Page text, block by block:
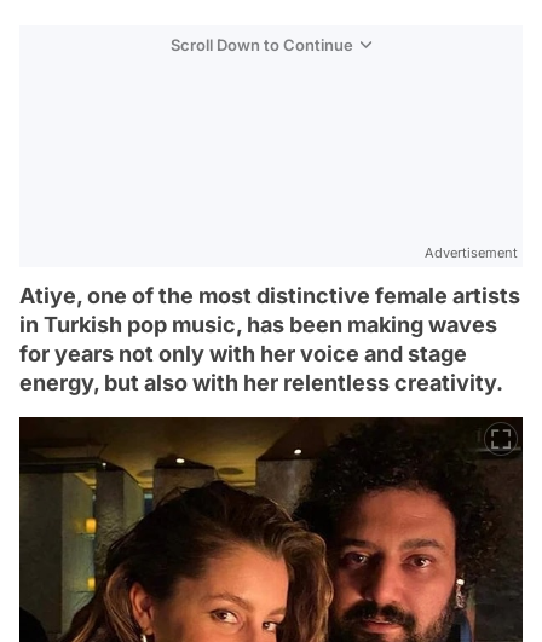
Scroll Down to Continue
Advertisement
Atiye, one of the most distinctive female artists
in Turkish pop music, has been making waves
for years not only with her voice and stage
energy, but also with her relentless creativity.